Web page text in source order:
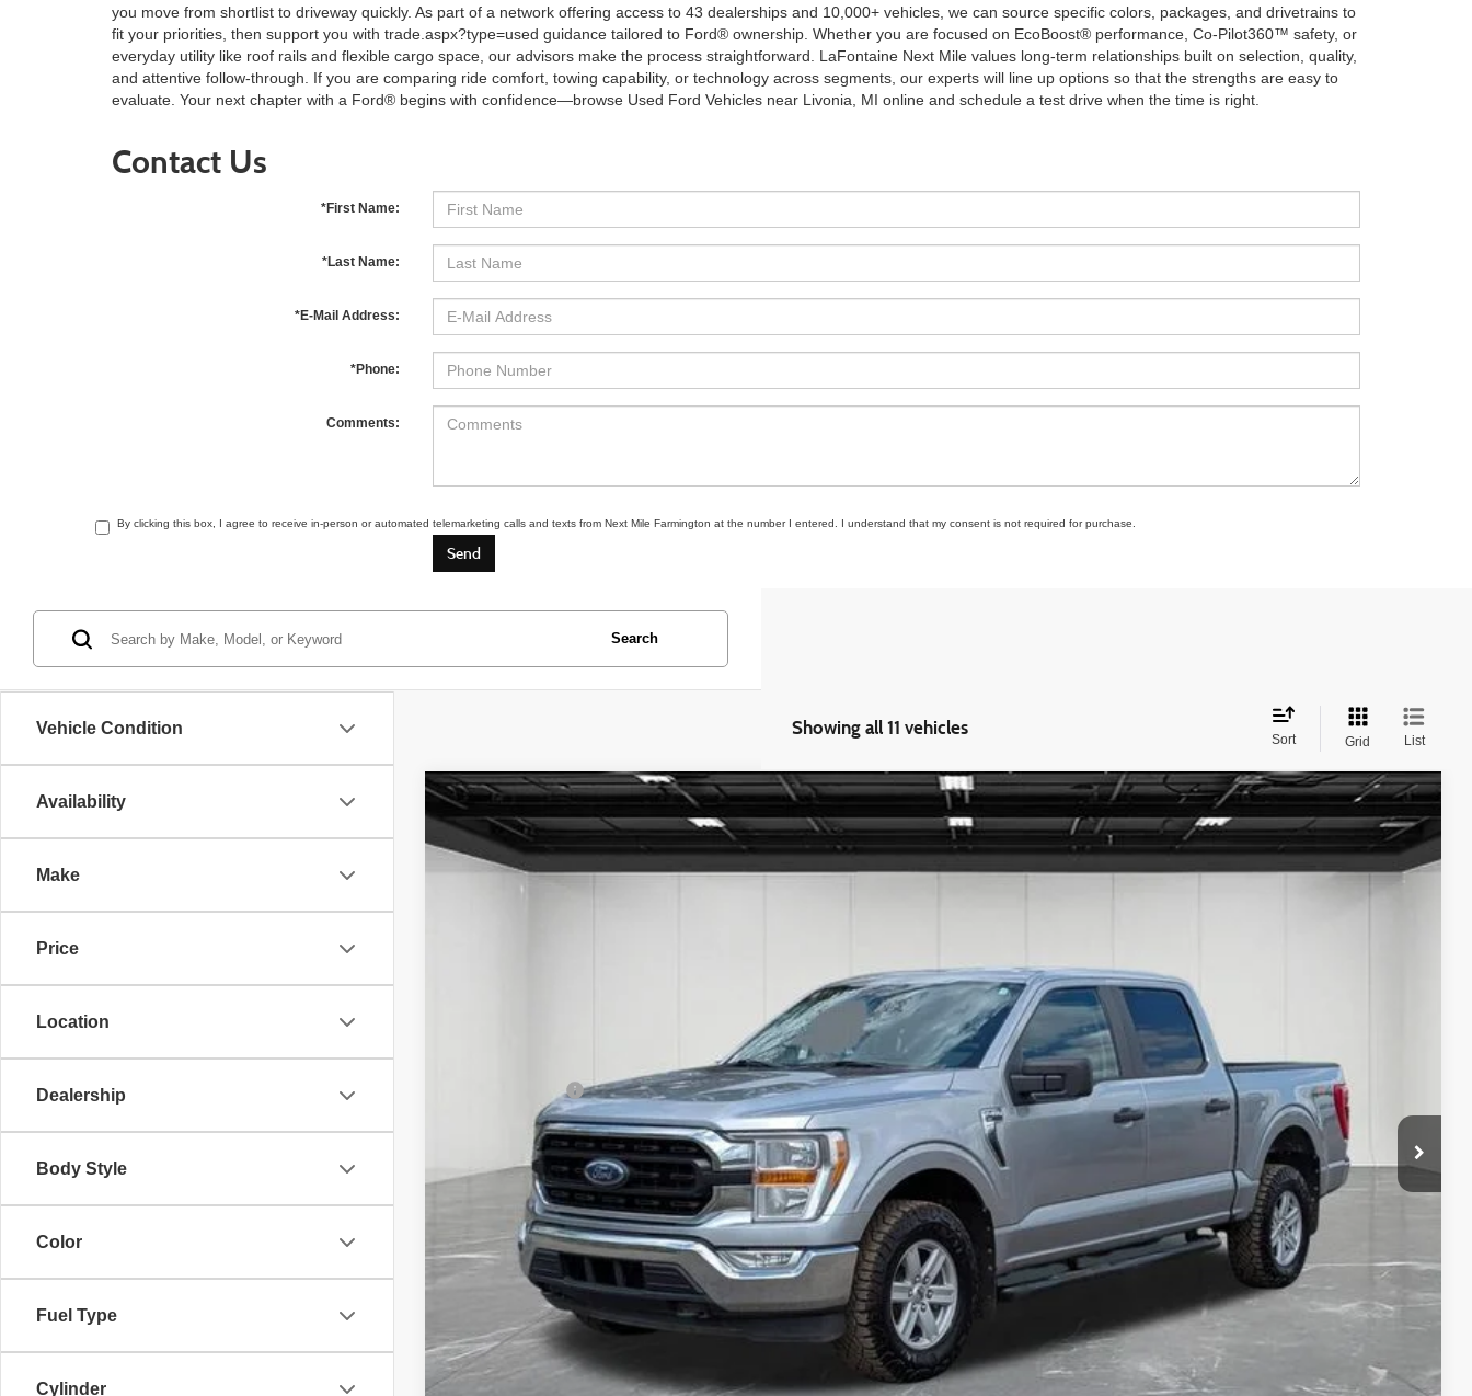
you move from shortlist to driveway quickly. As part of a network offering access to 43 dealerships and 10,000+ vehicles, we can source specific colors, packages, and drivetrains to
fit your priorities, then support you with trade.aspx?type=used guidance tailored to Ford® ownership. Whether you are focused on EcoBoost® performance, Co-Pilot360™ safety, or
everyday utility like roof rails and flexible cargo space, our advisors make the process straightforward. LaFontaine Next Mile values long-term relationships built on selection, quality,
and attentive follow-through. If you are comparing ride comfort, towing capability, or technology across segments, our experts will line up options so that the strengths are easy to
evaluate. Your next chapter with a Ford® begins with confidence—browse Used Ford Vehicles near Livonia, MI online and schedule a test drive when the time is right.
Contact Us
*First Name:
*Last Name:
*E-Mail Address:
*Phone:
Comments:
By clicking this box, I agree to receive in-person or automated telemarketing calls and texts from Next Mile Farmington at the number I entered. I understand that my consent is not required for purchase.
Vehicle Condition
Availability
Make
Price
Location
Dealership
Body Style
Color
Fuel Type
Cylinder
Search
Showing all 11 vehicles
Sort Grid List
2022Ford F-150
Price Drop
VIN:1FTFW1E56NFB92290Stock:6MN138PModel:W1E
FAMILY DEAL PRICE
Less
Family Deal Price
$39,514
Reserve Now